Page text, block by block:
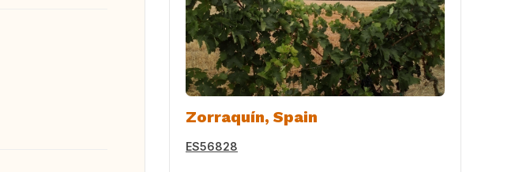
Zorraquín, Spain
ES56828